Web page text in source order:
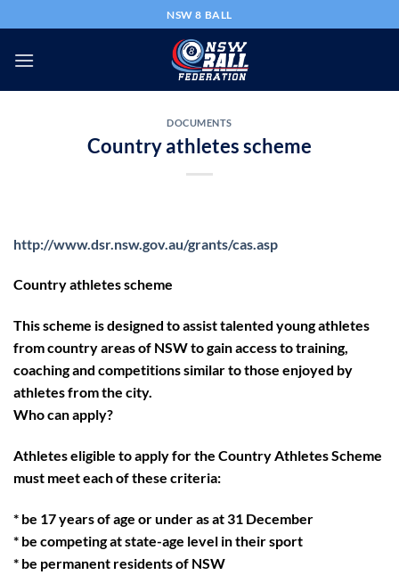
to
content
NSW 8 BALL
DOCUMENTS
Country athletes scheme
http://www.dsr.nsw.gov.au/grants/cas.asp
Country athletes scheme
This scheme is designed to assist talented young athletes
from country areas of NSW to gain access to training,
coaching and competitions similar to those enjoyed by
athletes from the city.
Who can apply?
Athletes eligible to apply for the Country Athletes Scheme
must meet each of these criteria:
* be 17 years of age or under as at 31 December
* be competing at state-age level in their sport
* be permanent residents of NSW